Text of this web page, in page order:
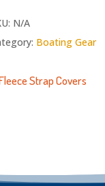
N/A
Boating Gear
Strap Covers